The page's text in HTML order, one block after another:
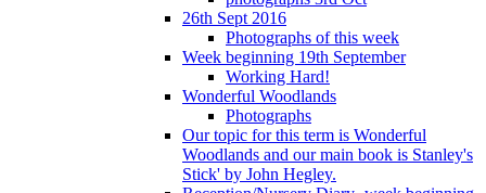
26th Sept 2016
Photographs of this week
Week beginning 19th September
Working Hard!
Wonderful Woodlands
Photographs
Our topic for this term is Wonderful
Woodlands and our main book is Stanley's
Stick' by John Hegley.